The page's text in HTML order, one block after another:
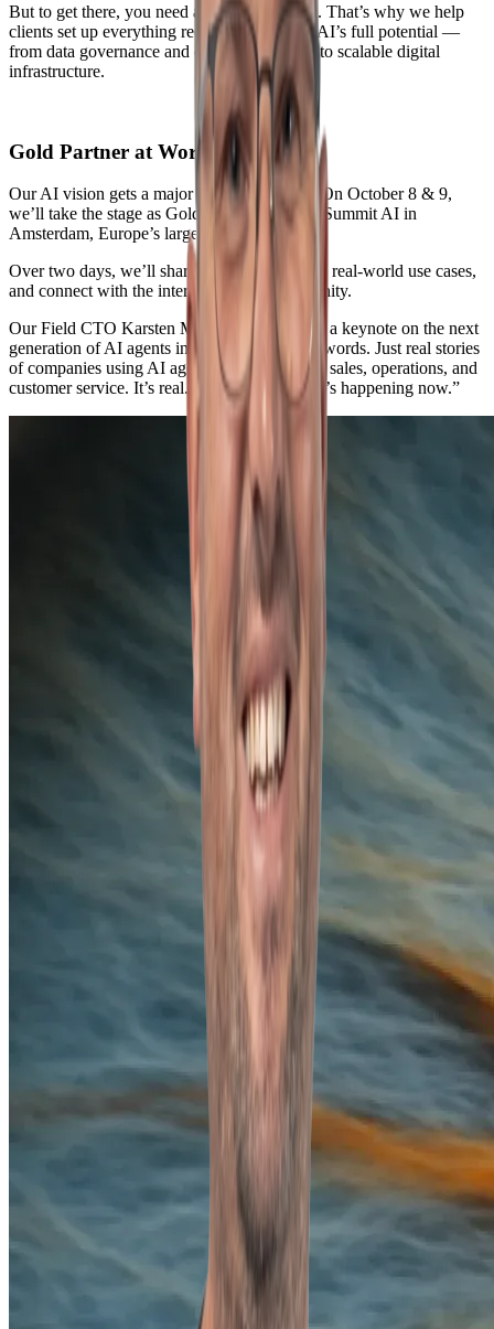
But to get there, you need a solid foundation. That’s why we help
clients set up everything required to unleash AI’s full potential —
from data governance and clean architecture to scalable digital
infrastructure.
Gold Partner at World Summit AI
Our AI vision gets a major spotlight this fall. On October 8 & 9,
we’ll take the stage as Gold Partner at World Summit AI in
Amsterdam, Europe’s largest AI conference.
Over two days, we’ll share our insights, show real-world use cases,
and connect with the international AI community.
Our Field CTO Karsten Marijnissen will give a keynote on the next
generation of AI agents in practice: “No buzzwords. Just real stories
of companies using AI agents right now — in sales, operations, and
customer service. It’s real. It’s tangible. And it’s happening now.”